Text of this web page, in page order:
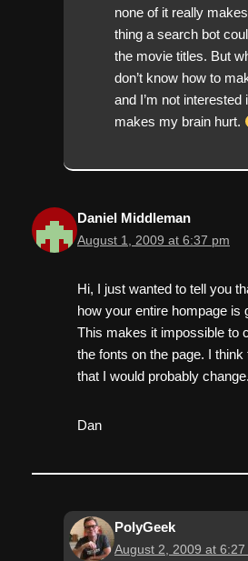
none of it really
thing a search bot
the movie titles. But
don’t know how to
and I’m not interested
makes my brain hurt.
Daniel Middleman
August 1, 2009 at 6:37 pm
Hi, I just wanted to tell you
how your entire hompage is
This makes it impossible to
the fonts on the page. I
that I would probably
Dan
PolyGeek
August 2, 2009 at 6:27